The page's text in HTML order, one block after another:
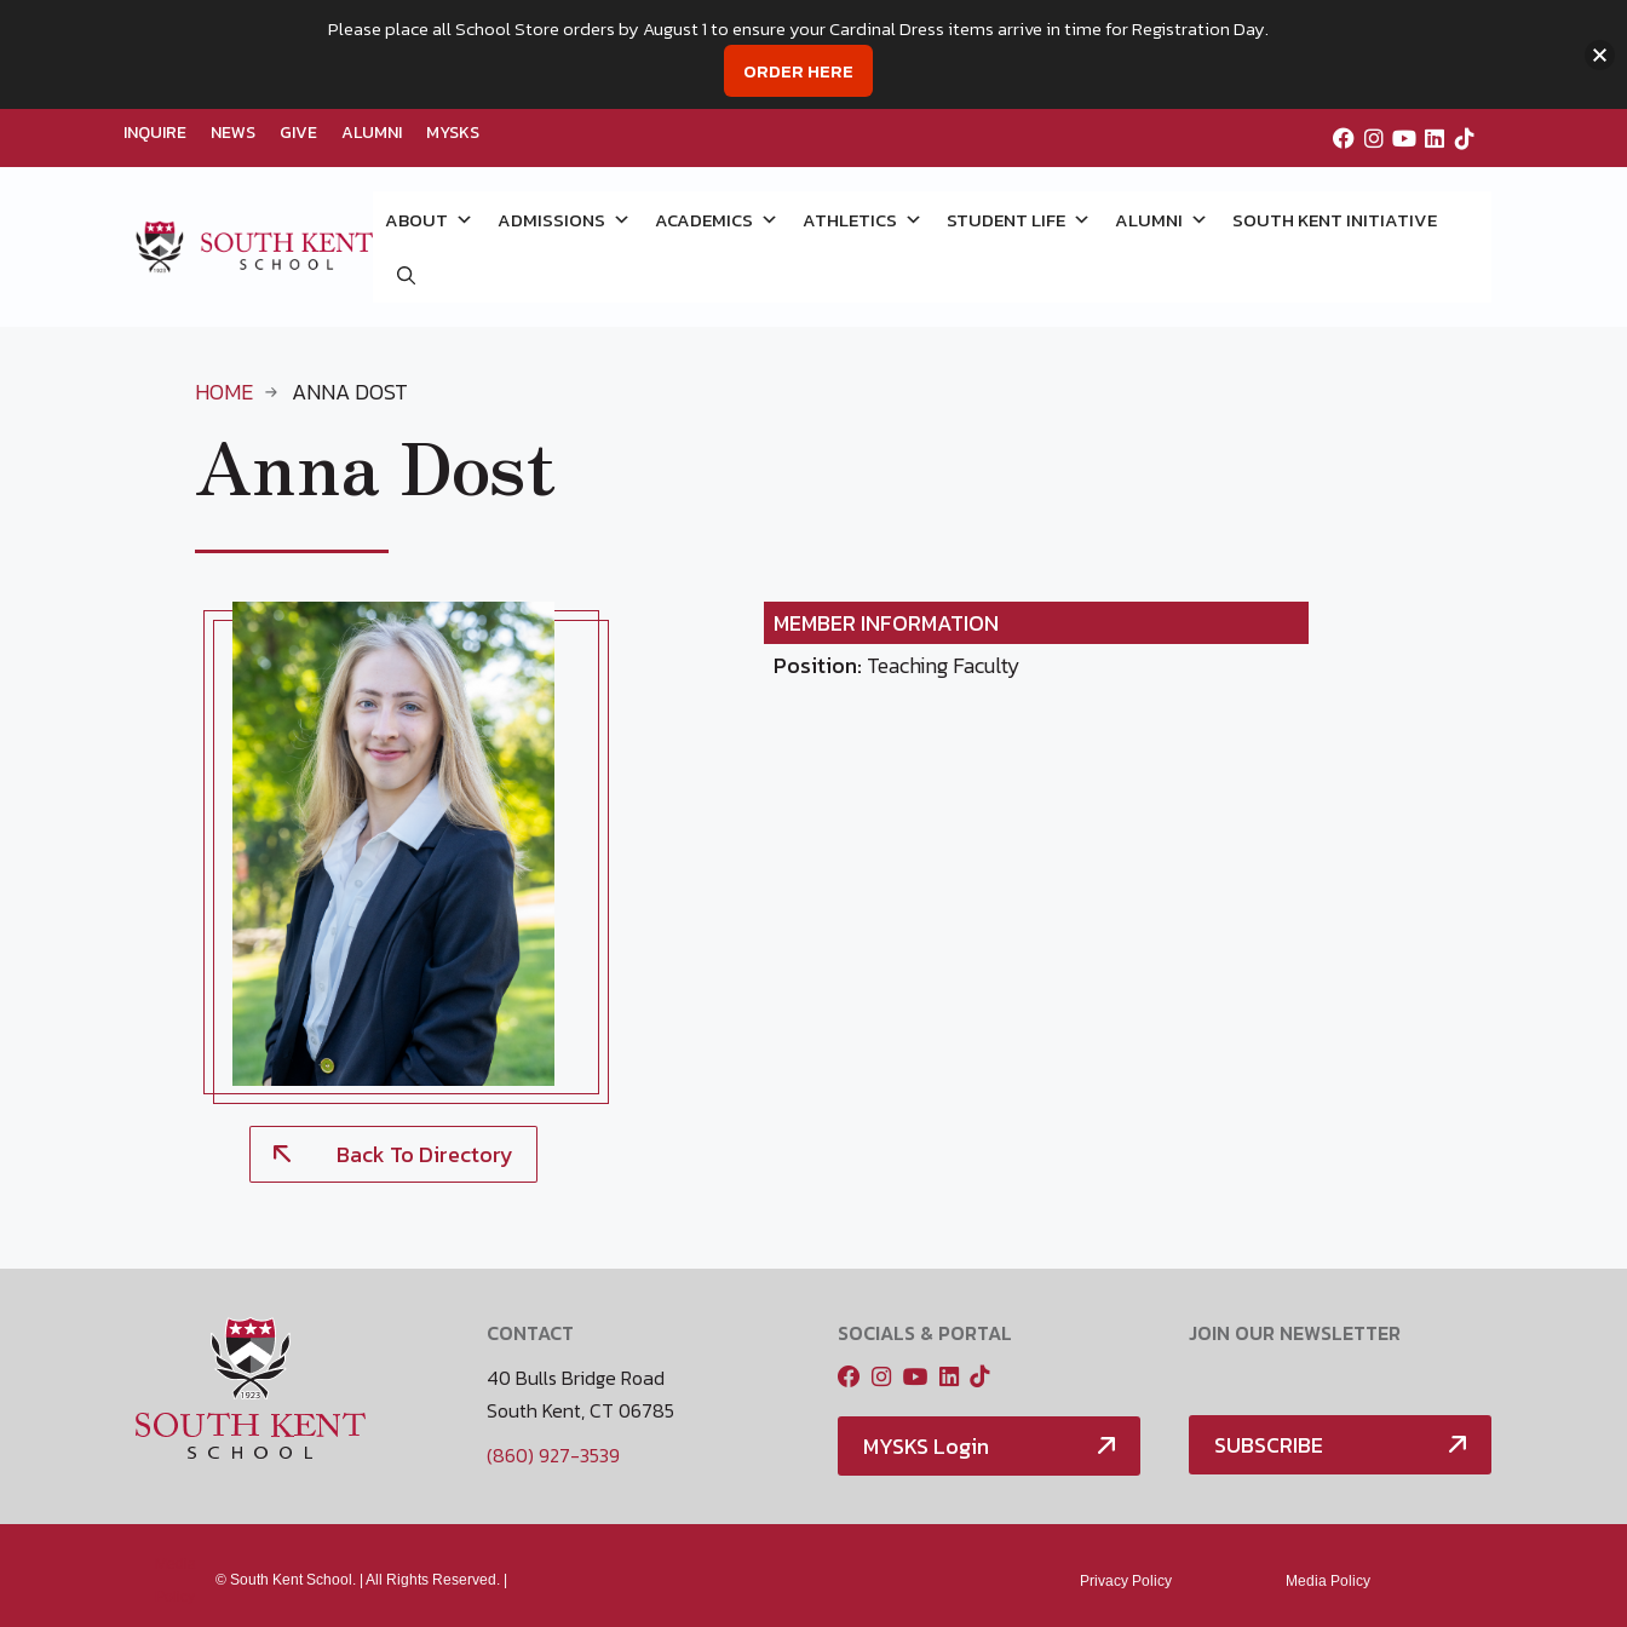
INQUIRE NEWS GIVE ALUMNI MYSKS
ABOUT ADMISSIONS ACADEMICS ATHLETICS STUDENT LIFE ALUMNI SOUTH KENT INITIATIVE
HOME ANNA DOST
Anna Dost
Back To Directory
MEMBER INFORMATION
Position: Teaching Faculty
CONTACT
40 Bulls Bridge Road
South Kent, CT 06785
(860) 927-3539
SOCIALS & PORTAL
MYSKS Login
JOIN OUR NEWSLETTER
SUBSCRIBE
© South Kent School. | All Rights Reserved. | Privacy Policy Media Policy
Please place all School Store orders by August 1 to ensure your Cardinal Dress items arrive in time for Registration Day.
ORDER HERE